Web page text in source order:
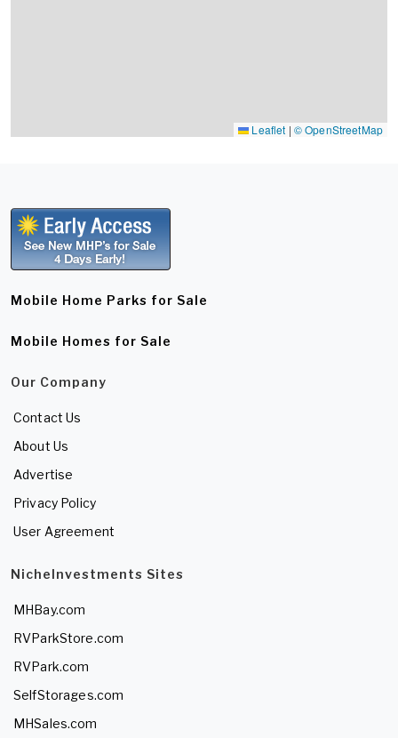
Leaflet | © OpenStreetMap
Mobile Home Parks for Sale
Mobile Homes for Sale
Our Company
Contact Us
About Us
Advertise
Privacy Policy
User Agreement
NicheInvestments Sites
MHBay.com
RVParkStore.com
RVPark.com
SelfStorages.com
MHSales.com